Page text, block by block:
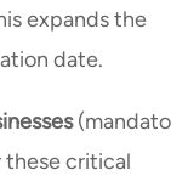
expands the
date.
these critical